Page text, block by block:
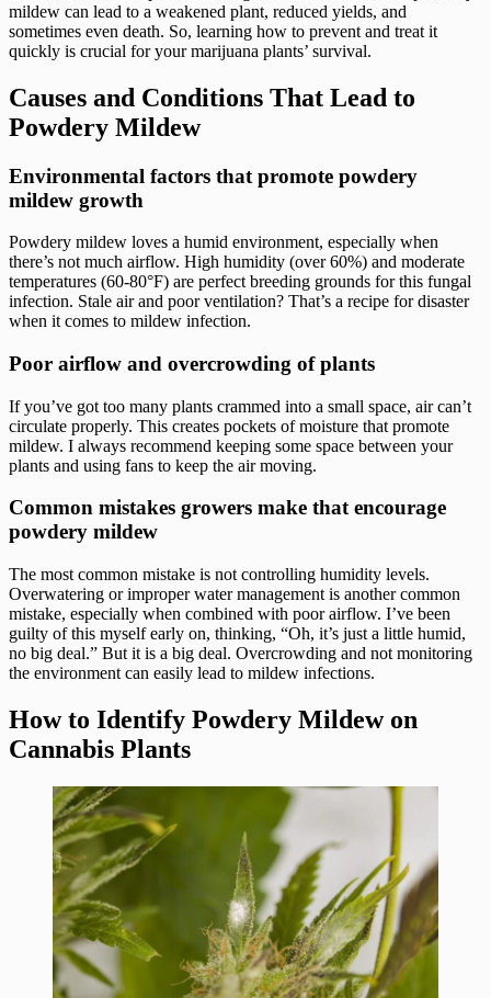
mildew can lead to a weakened plant, reduced yields, and
sometimes even death. So, learning how to prevent and treat it
quickly is crucial for your marijuana plants’ survival.
Causes and Conditions That Lead to
Powdery Mildew
Environmental factors that promote powdery
mildew growth
Powdery mildew loves a humid environment, especially when
there’s not much airflow. High humidity (over 60%) and moderate
temperatures (60-80°F) are perfect breeding grounds for this fungal
infection. Stale air and poor ventilation? That’s a recipe for disaster
when it comes to mildew infection.
Poor airflow and overcrowding of plants
If you’ve got too many plants crammed into a small space, air can’t
circulate properly. This creates pockets of moisture that promote
mildew. I always recommend keeping some space between your
plants and using fans to keep the air moving.
Common mistakes growers make that encourage
powdery mildew
The most common mistake is not controlling humidity levels.
Overwatering or improper water management is another common
mistake, especially when combined with poor airflow. I’ve been
guilty of this myself early on, thinking, “Oh, it’s just a little humid,
no big deal.” But it is a big deal. Overcrowding and not monitoring
the environment can easily lead to mildew infections.
How to Identify Powdery Mildew on
Cannabis Plants